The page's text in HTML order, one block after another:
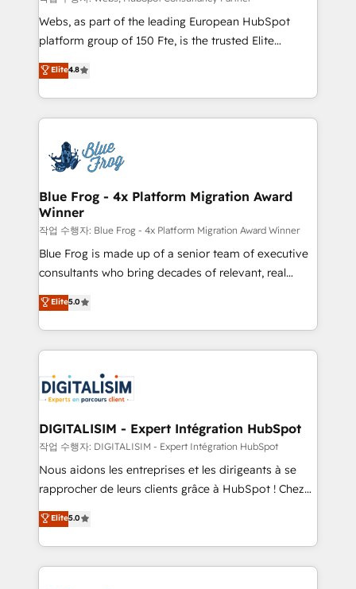
HubSpot pros 📊 Lead generation services using
HubSpot Why us? - SIX HubSpot Accreditations -
CRM, Solutions Architecture, Onboarding , Data
Migration, Custom Integration & Platform
team of 25+ experts Contact us today to help you
get more from your investment in HubSpot.
Webs, as part of the leading European HubSpot
platform group of 150 Fte, is the trusted Elite
HubSpot CRM Partner offering you a roadmap on
maximizing EBITDA and achieving Commercial
Excellence. With our targeted processes, we
strengthen your digital transformation and minimize
Implementation partner, we provide expertise to
drive your business forward. Since 2015 we are fully
dedicated to HubSpot and with an experienced
team (50+), we work with reputable companies in
B2B sectors such as manufacturing, SaaS and
business services. We prepare a customized
business case that demonstrates the value and
detailed financial rationale with a focus on ROI and
TCO. As a trusted extension of your team, we
business up for long-term success. Unlock your
business. If not now, when?
Elite4.8
Blue Frog - 4x Platform Migration Award
Winner
작업 수행자: Blue Frog - 4x Platform Migration Award Winner
Blue Frog is made up of a senior team of executive
consultants who bring decades of relevant, real
world experience to our client engagements. "Blue
Frog is a top, trusted partner in HubSpot's
ecosystem for a reason. Their team brings over a
decade of experience to the table, along with deep
for driving growth. They are committed to helping
our customers grow and finding solutions that fit
their unique business needs. We are thrilled to have
Blue Frog in the HubSpot ecosystem leading the
way for customers!" - Yamini Rangan, CEO of
HubSpot “Our experience with the team at Blue Frog
of experience and quality of skilled staff has earned
them a trusted reputation within the HubSpot
Elite5.0
DIGITALISIM - Expert Intégration HubSpot
작업 수행자: DIGITALISIM - Expert Intégration HubSpot
Nous aidons les entreprises et les dirigeants à se
rapprocher de leurs clients grâce à HubSpot ! Chez
DIGITALISIM, nous avons l'intime conviction que la
réussite des entreprises passe par l’innovation web,
le marketing digital, et la relation client ! C'est
pourquoi, nos experts sont à la fois capables de
Elite5.0